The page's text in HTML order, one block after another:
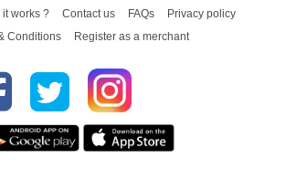
it works ? Contact us FAQs
Privacy policy
Conditions
Register as a merchant